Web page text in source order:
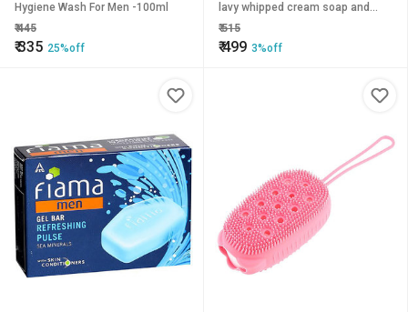
Hygiene Wash For Men -100ml
₹445
₹335 25%off
lavy whipped cream soap and
body wash 100 grams
₹515
₹499 3%off